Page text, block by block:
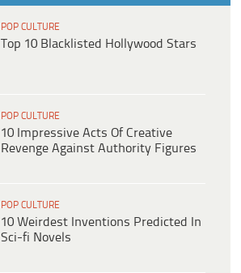
POP CULTURE
Top 10 Blacklisted Hollywood Stars
POP CULTURE
10 Impressive Acts Of Creative
Revenge Against Authority Figures
POP CULTURE
10 Weirdest Inventions Predicted In
Sci-fi Novels